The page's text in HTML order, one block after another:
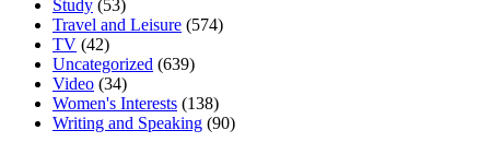
Study (53)
Travel and Leisure (574)
TV (42)
Uncategorized (639)
Video (34)
Women's Interests (138)
Writing and Speaking (90)